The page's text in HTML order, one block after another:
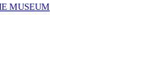
MUSEUM